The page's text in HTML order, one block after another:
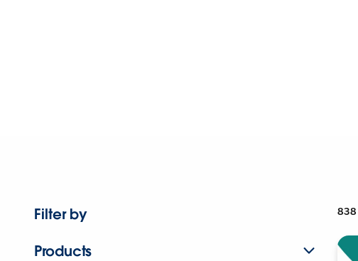
Filter by
Products
838